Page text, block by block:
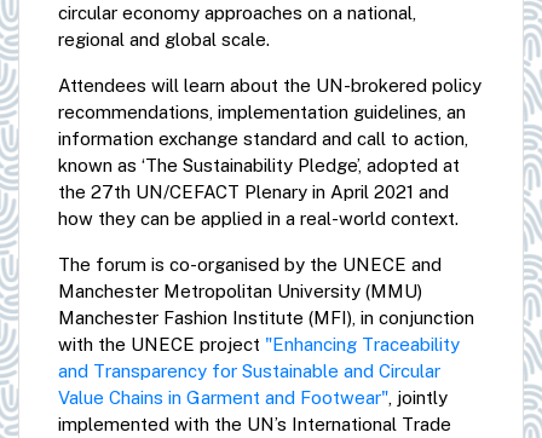
circular economy approaches on a national,
regional and global scale.
Attendees will learn about the UN-brokered policy
recommendations, implementation guidelines, an
information exchange standard and call to action,
known as ‘The Sustainability Pledge’, adopted at
the 27th UN/CEFACT Plenary in April 2021 and
how they can be applied in a real-world context.
The forum is co-organised by the UNECE and
Manchester Metropolitan University (MMU)
Manchester Fashion Institute (MFI), in conjunction
with the UNECE project "Enhancing Traceability
and Transparency for Sustainable and Circular
Value Chains in Garment and Footwear", jointly
implemented with the UN’s International Trade